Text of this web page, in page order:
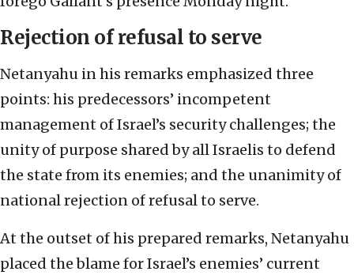
Rejection of refusal to serve
Netanyahu in his remarks emphasized three
points: his predecessors’ incompetent
management of Israel’s security challenges; the
unity of purpose shared by all Israelis to defend
the state from its enemies; and the unanimity of
national rejection of refusal to serve.
At the outset of his prepared remarks, Netanyahu
placed the blame for Israel’s enemies’ current